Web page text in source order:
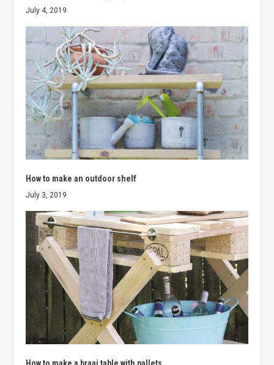
July 4, 2019
How to make an outdoor shelf
July 3, 2019